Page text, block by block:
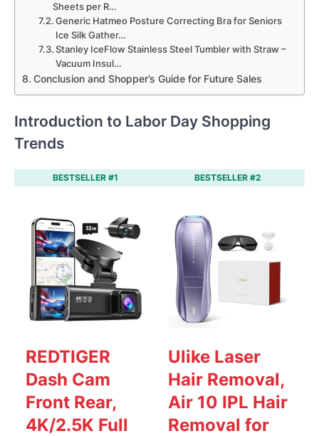
Sheets per R…
Generic Hatmeo Posture Correcting Bra for Seniors
Ice Silk Gather…
Stanley IceFlow Stainless Steel Tumbler with Straw –
Vacuum Insul…
Conclusion and Shopper’s Guide for Future Sales
Introduction to Labor Day Shopping
Trends
BESTSELLER #1
REDTIGER
Dash Cam
Front Rear,
4K/2.5K Full
BESTSELLER #2
Ulike Laser
Hair Removal,
Air 10 IPL Hair
Removal for